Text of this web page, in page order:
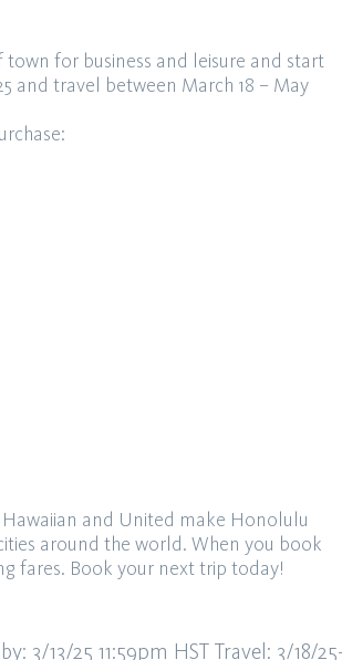
for business and leisure and start
and travel between March 18 – May
and United make Honolulu
around the world. When you book
fares. Book your next trip today!
3/13/25 11:59pm HST Travel: 3/18/